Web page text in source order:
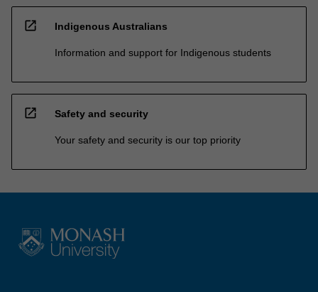
open_in_new Indigenous Australians
Information and support for Indigenous students
open_in_new Safety and security
Your safety and security is our top priority